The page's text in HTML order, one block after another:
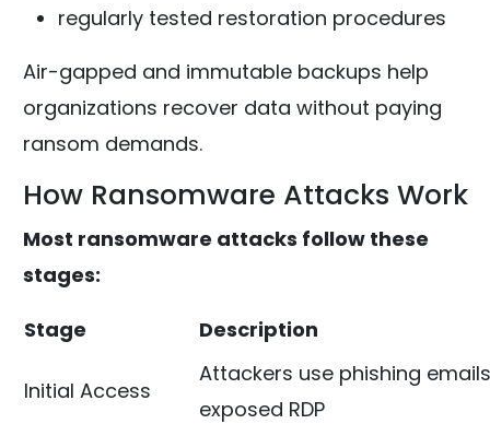
regularly tested restoration procedures
Air-gapped and immutable backups help
organizations recover data without paying
ransom demands.
How Ransomware Attacks Work
Most ransomware attacks follow these
stages:
Stage
Description
Initial Access
Attackers use phishing
exposed RDP